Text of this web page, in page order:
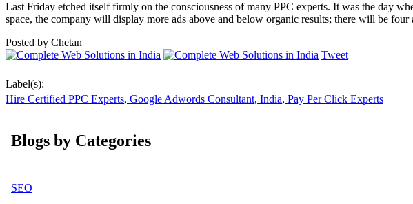
Last Friday etched itself firmly on the consciousness of many PPC experts. It was the day
space, the company will display more ads above and below organic results; there will be four
Posted by Chetan
Tweet
Label(s):
Hire Certified PPC Experts, Google Adwords Consultant, India, Pay Per Click Experts
Blogs by Categories
SEO